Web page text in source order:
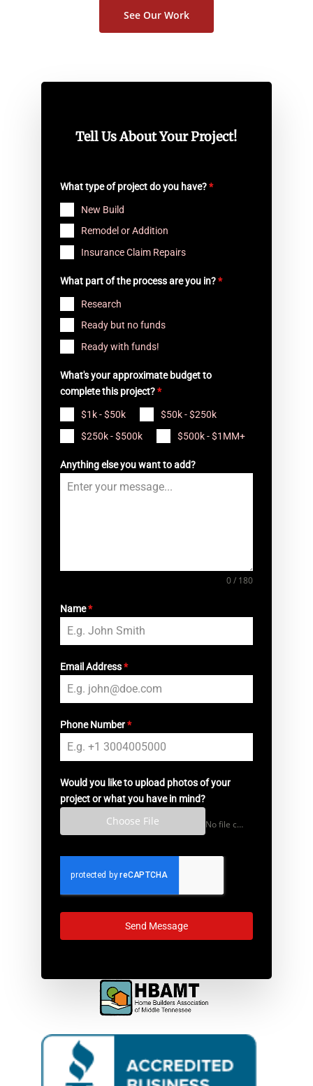
See Our Work
Tell Us About Your Project!
What type of project do you have?*
New Build
Remodel or Addition
Insurance Claim Repairs
What part of the process are you in?*
Research
Ready but no funds
Ready with funds!
What's your approximate budget to
complete this project?*
$1k - $50k
$50k - $250k
$250k - $500k
$500k - $1MM+
Anything else you want to add?
0 / 180
Name*
Email Address*
Phone Number*
Would you like to upload photos of your
project or what you have in mind?
Choose File No file chosen
Send Message